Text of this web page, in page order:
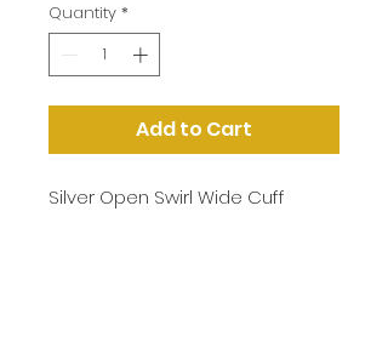
Quantity *
Add to Cart
Silver Open Swirl Wide Cuff